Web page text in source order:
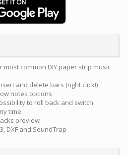
common DIY paper strip music
and delete bars (right click!)
notes options
to roll back and switch
time
preview
DXF and SoundTrap